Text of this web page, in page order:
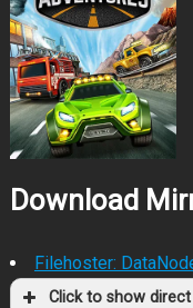
Download
Filehoster:
Click to show direct